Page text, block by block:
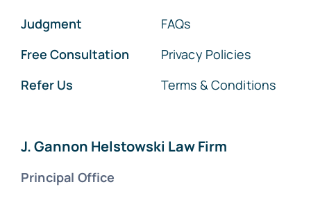
Judgment
Free Consultation
Refer Us
FAQs
Privacy Policies
Terms & Conditions
J. Gannon Helstowski Law Firm
Principal Office